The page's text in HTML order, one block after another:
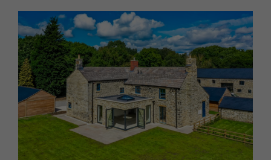
HOMES AND GARDENS
Property
Interiors
Gardens
FOOD AND DRINK
Recipes
Reviews
Eat and Drink
Places to go
MORE +
Magazine subscription
Newsletter
Previous issues
Work with us
Advertise with us
Contact